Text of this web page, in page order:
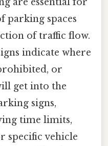
are essential for
parking spaces
of traffic flow.
indicate where
or
get into the
signs,
time limits,
specific vehicle